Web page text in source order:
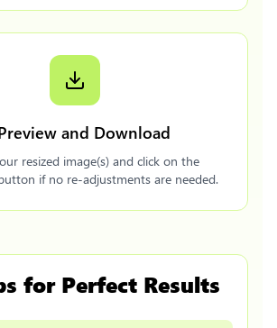
and Download
resized image(s) and click on the
if no re-adjustments are needed.
for Perfect Results